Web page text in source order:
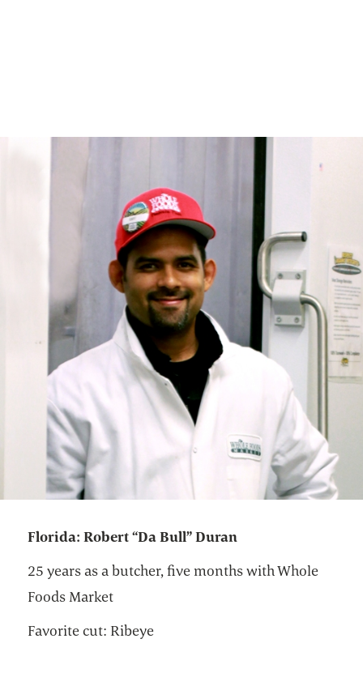
Florida: Robert “Da Bull” Duran
25 years as a butcher, five months with Whole
Foods Market
Favorite cut: Ribeye